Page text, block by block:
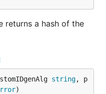
returns a hash of the
string, p
)